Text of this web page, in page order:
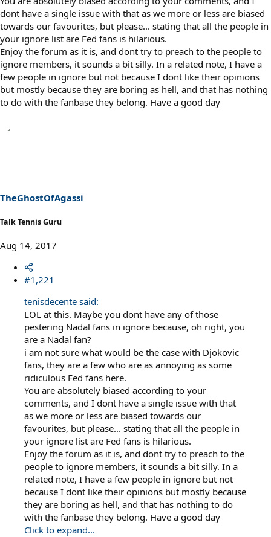
dont have a single issue with that as we more or less are biased
towards our favourites, but please... stating that all the people in
your ignore list are Fed fans is hilarious.
Enjoy the forum as it is, and dont try to preach to the people to
ignore members, it sounds a bit silly. In a related note, I have a
few people in ignore but not because I dont like their opinions
but mostly because they are boring as hell, and that has nothing
to do with the fanbase they belong. Have a good day
TheGhostOfAgassi
Talk Tennis Guru
Aug 14, 2017
#1,221
tenisdecente said:
LOL at this. Maybe you dont have any of those
pestering Nadal fans in ignore because, oh right, you
are a Nadal fan?
i am not sure what would be the case with Djokovic
fans, they are a few who are as annoying as some
ridiculous Fed fans here.
You are absolutely biased according to your
comments, and I dont have a single issue with that
as we more or less are biased towards our
favourites, but please... stating that all the people in
your ignore list are Fed fans is hilarious.
Enjoy the forum as it is, and dont try to preach to the
people to ignore members, it sounds a bit silly. In a
related note, I have a few people in ignore but not
because I dont like their opinions but mostly because
they are boring as hell, and that has nothing to do
with the fanbase they belong. Have a good day
Click to expand...